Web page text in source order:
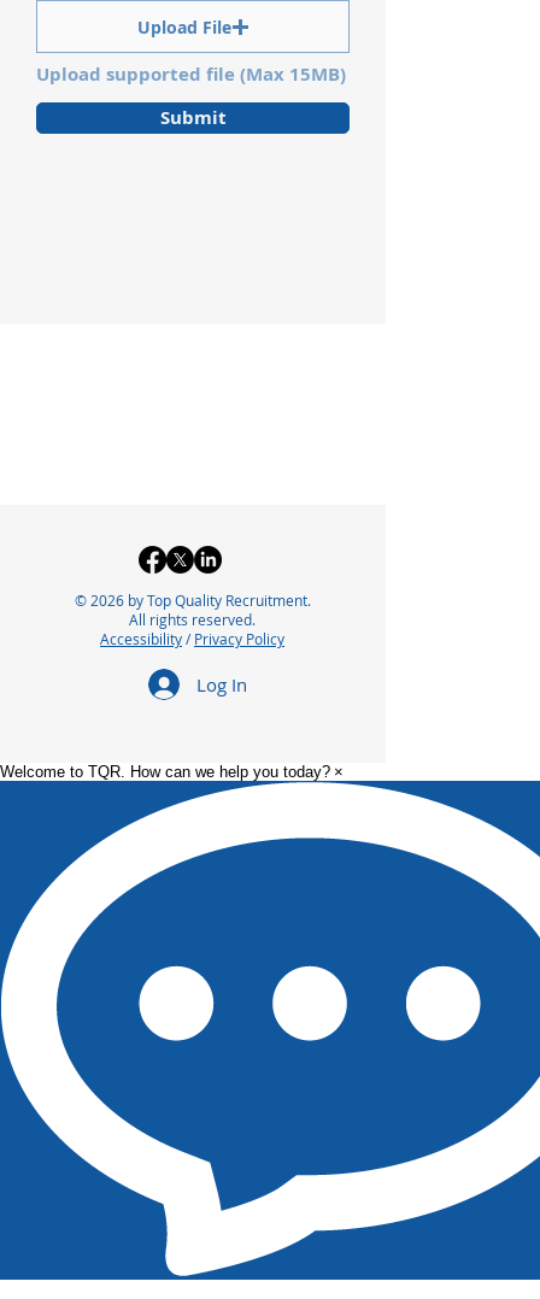
Upload File
Upload supported file (Max 15MB)
Submit
© 2026 by Top Quality Recruitment.
All rights reserved.
Accessibility/Privacy Policy
Log In
Welcome to TQR. How can we help you today? ×